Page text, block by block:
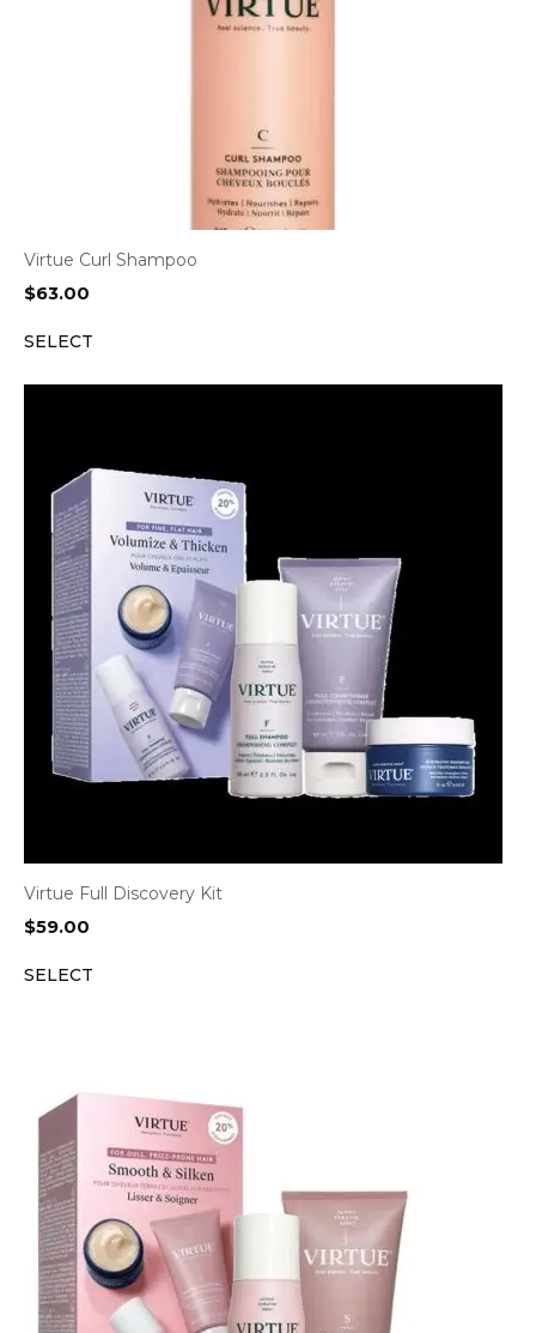
Virtue Curl Shampoo
$63.00
SELECT
Virtue Full Discovery Kit
$59.00
SELECT